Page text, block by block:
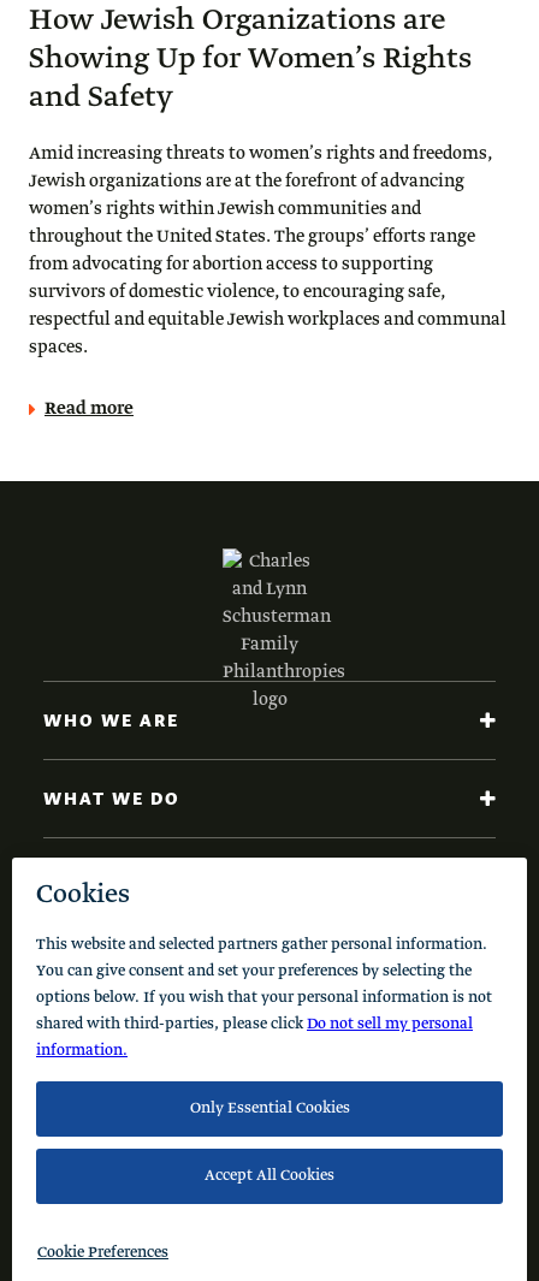
How Jewish Organizations are
Showing Up for Women’s Rights
and Safety
Amid increasing threats to women’s rights and freedoms,
Jewish organizations are at the forefront of advancing
women’s rights within Jewish communities and
throughout the United States. The groups’ efforts range
from advocating for abortion access to supporting
survivors of domestic violence, to encouraging safe,
respectful and equitable Jewish workplaces and communal
spaces.
Read more
Code of Conduct Cookie Policy Privacy Policy
© 2026 Schusterman Interests, LLC. All rights reserved.
WHO WE ARE
WHAT WE DO
NEWS AND INSIGHTS